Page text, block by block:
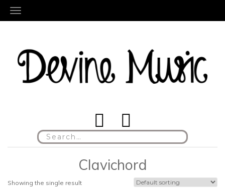
TOGGLE NAVIGATION
for:
Clavichord
Showing the single result